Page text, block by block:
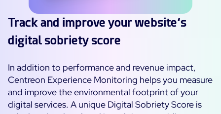
Track and improve your website’s
digital sobriety score
In addition to performance and revenue impact,
Centreon Experience Monitoring helps you measure
and improve the environmental footprint of your
digital services. A unique Digital Sobriety Score is